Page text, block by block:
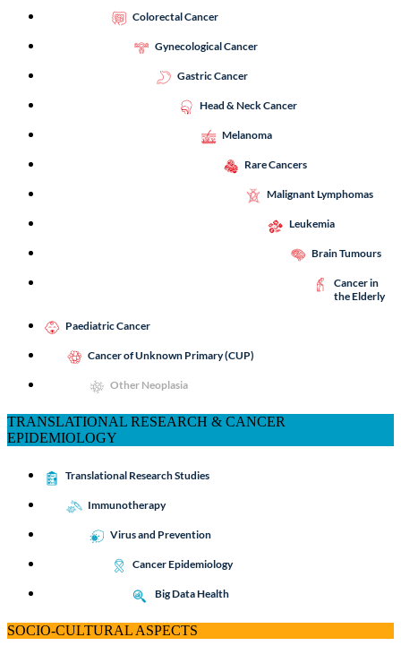
Colorectal Cancer
Gynecological Cancer
Gastric Cancer
Head & Neck Cancer
Melanoma
Rare Cancers
Malignant Lymphomas
Leukemia
Brain Tumours
Cancer in
the Elderly
Paediatric Cancer
Cancer of Unknown Primary (CUP)
Other Neoplasia
TRANSLATIONAL RESEARCH & CANCER
EPIDEMIOLOGY
Translational Research Studies
Immunotherapy
Virus and Prevention
Cancer Epidemiology
Big Data Health
SOCIO-CULTURAL ASPECTS